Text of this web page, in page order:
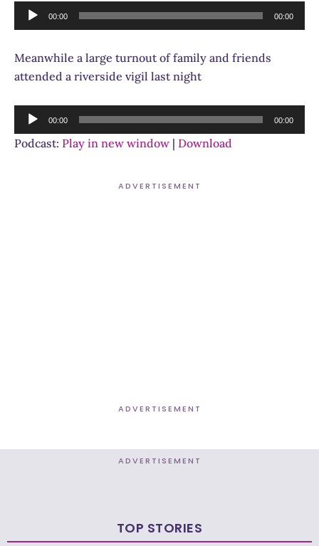
Audio
Player
00:00 00:00
Meanwhile a large turnout of family and friends
attended a riverside vigil last night
Audio
Player
00:00 00:00
Podcast: Play in new window | Download
ADVERTISEMENT
ADVERTISEMENT
ADVERTISEMENT
TOP STORIES